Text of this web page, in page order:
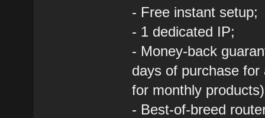
- Free instant setup;
- 1 dedicated IP;
- Money-back
days of purchase
for monthly
- Best-of-breed